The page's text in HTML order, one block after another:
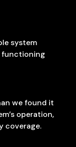
system
functioning
we found it
operation,
coverage.